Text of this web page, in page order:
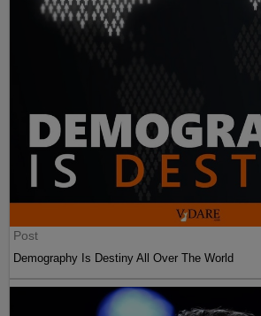
Post
Demography Is Destiny All Over The World